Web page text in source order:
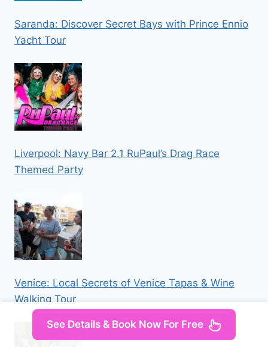
Saranda: Discover Secret Bays with Prince Ennio
Yacht Tour
Liverpool: Navy Bar 2.1 RuPaul’s Drag Race
Themed Party
Venice: Local Secrets of Venice Tapas & Wine
Walking Tour
See Details & Book Now For Free